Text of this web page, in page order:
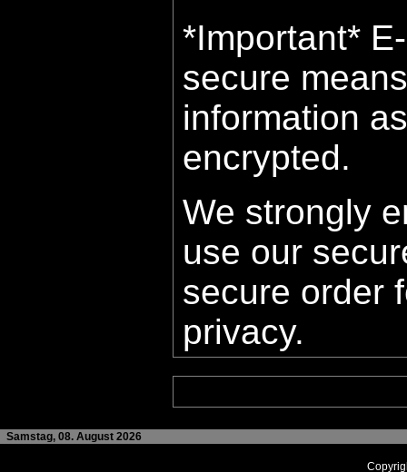
*Important*
secure
information
encrypted.
We strongly
use our
secure order
privacy.
Samstag, 08. August 2026